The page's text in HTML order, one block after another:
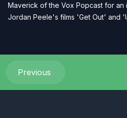
Maverick of the Vox Popcast for an
Jordan Peele's films 'Get Out' and
Previous